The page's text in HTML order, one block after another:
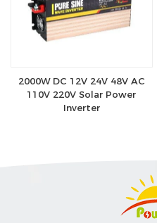
2000W DC 12V 24V 48V AC
110V 220V Solar Power
Inverter